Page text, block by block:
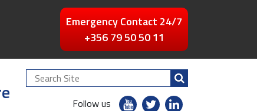
Emergency Contact 24/7
+356 79 50 50 11
Search
Site
Follow us
youtubetwitterlinkedin